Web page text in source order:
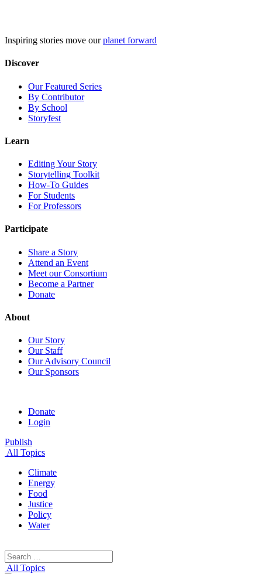
Inspiring stories move ourplanet forward
Discover
Our Featured Series
By Contributor
By School
Storyfest
Learn
Editing Your Story
Storytelling Toolkit
How-To Guides
For Students
For Professors
Participate
Share a Story
Attend an Event
Meet our Consortium
Become a Partner
Donate
About
Our Story
Our Staff
Our Advisory Council
Our Sponsors
Donate
Login
Publish
All Topics
Climate
Energy
Food
Justice
Policy
Water
Search
for:
All Topics